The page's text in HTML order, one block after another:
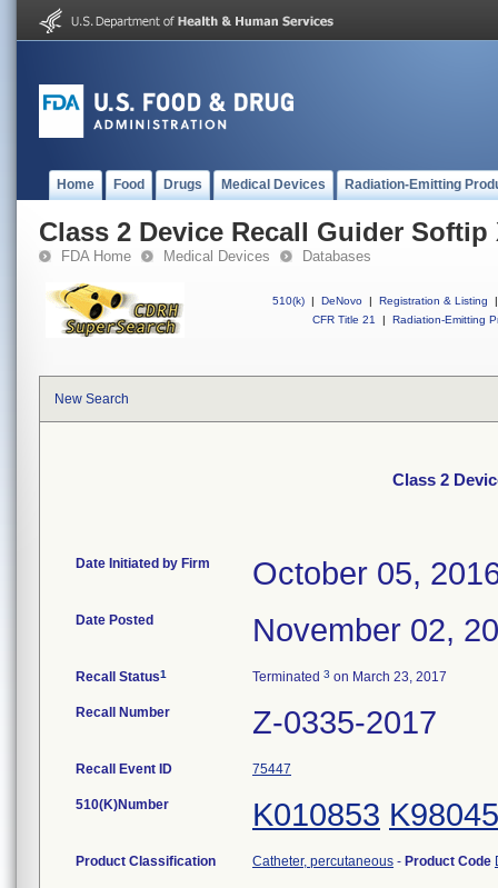
Home Food Drugs Medical Devices Radiation-Emitting
Class 2 Device Recall Guider Softip
FDA Home Medical Devices Databases
510(k) | DeNovo | Registration & Listing
|
CFR Title 21
| Radiation-Emitting
New Search
Class 2
Date Initiated by Firm October 05,
Date Posted November 02,
Recall Status1 Terminated 3 on March 23, 2017
Recall Number Z-0335-2017
Recall Event ID 75447
510(K)Number K010853
Product Classification Catheter, percutaneous - Product Code